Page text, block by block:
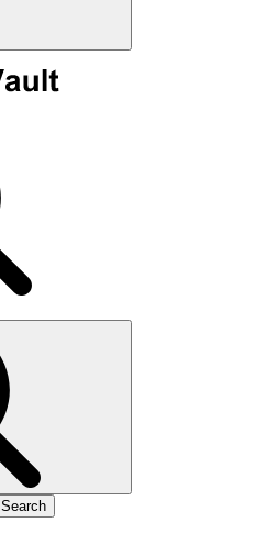
Search